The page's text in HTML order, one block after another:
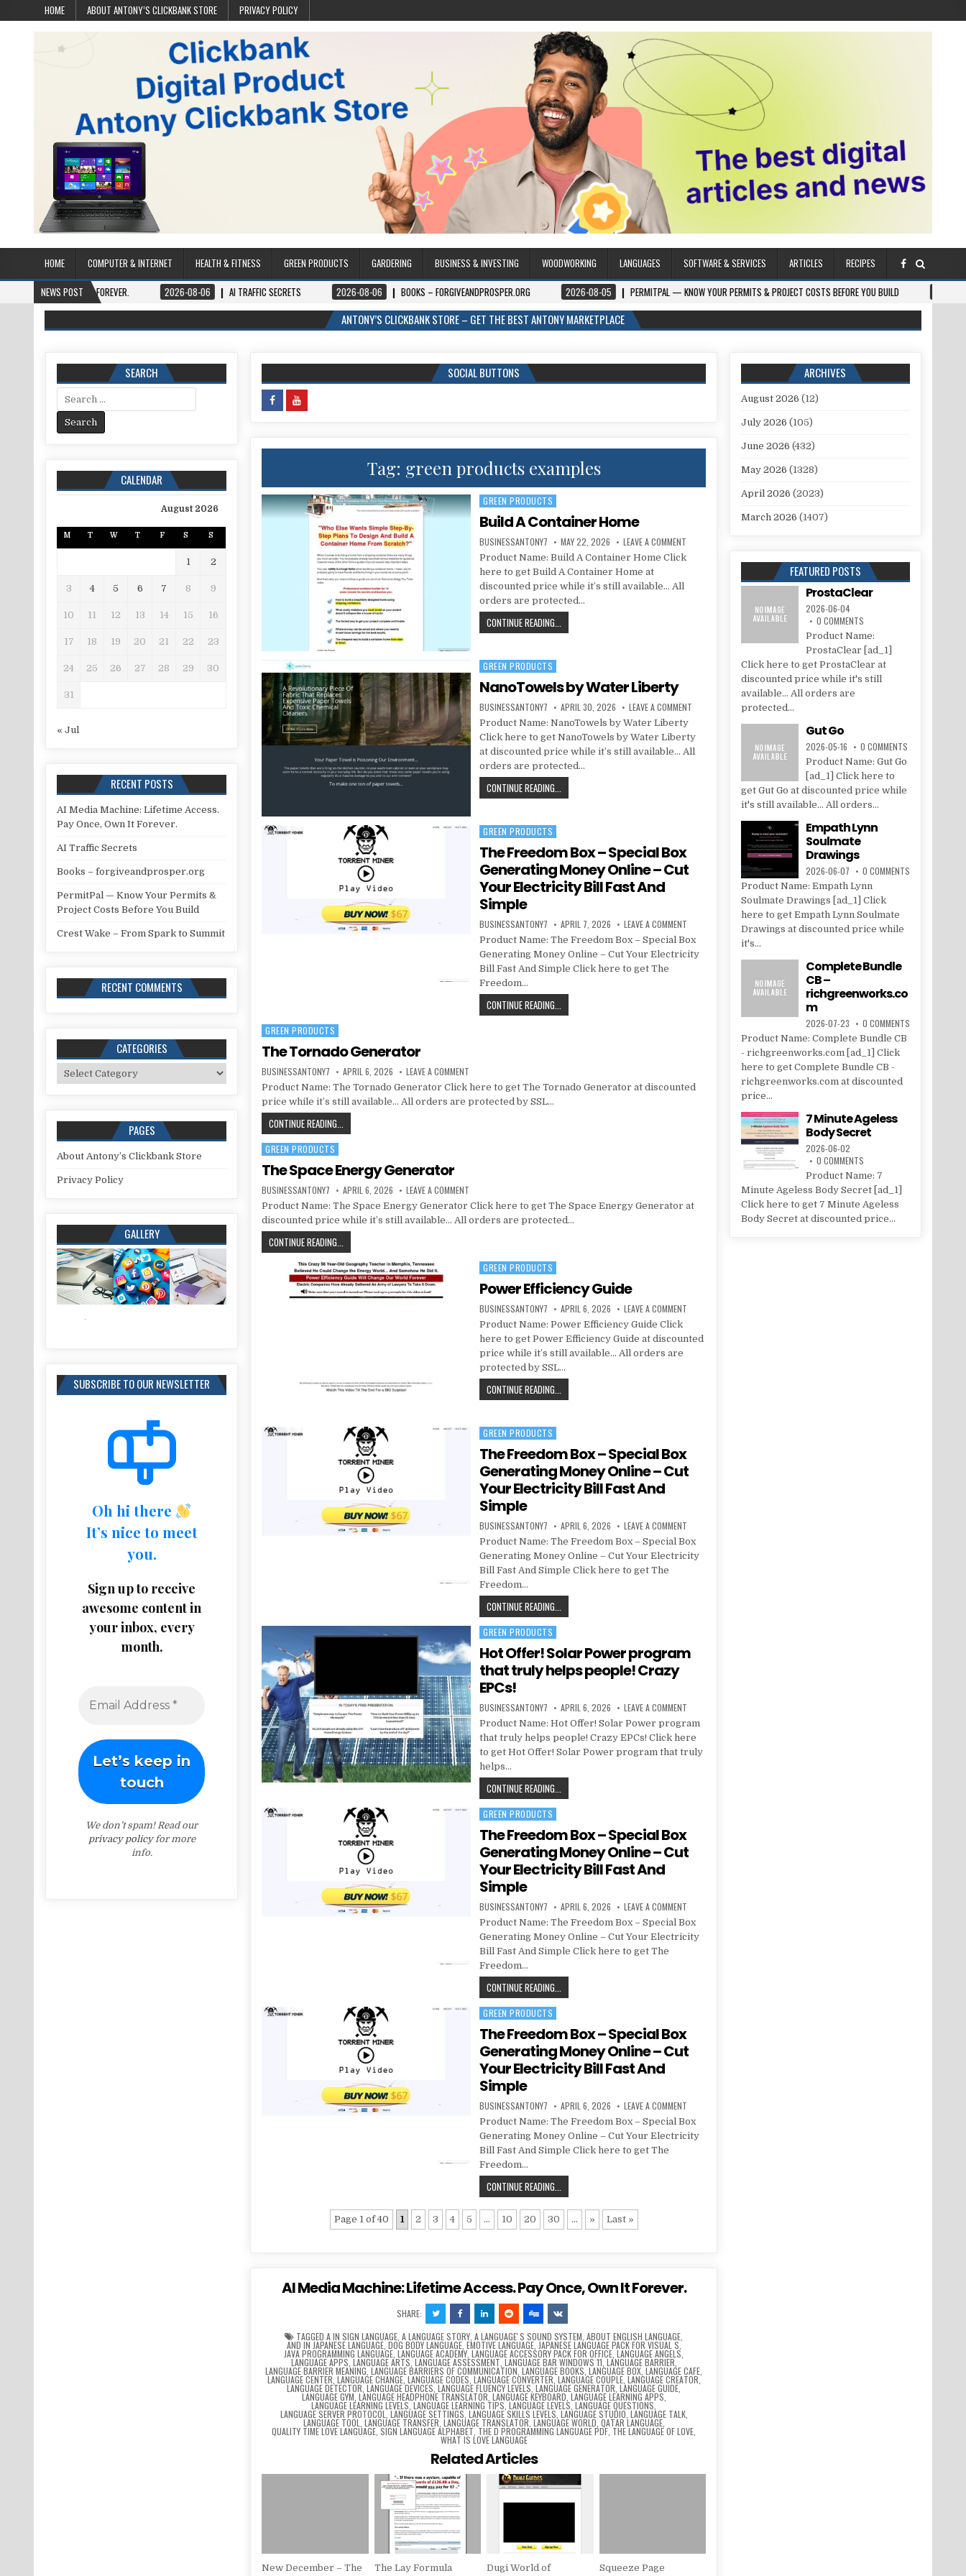
HOME ABOUT ANTONY’S CLICKBANK STORE PRIVACY POLICY
HOME COMPUTER & INTERNET HEALTH & FITNESS GREEN PRODUCTS GARDERING BUSINESS & INVESTING WOODWORKING LANGUAGES SOFTWARE & SERVICES ARTICLES
RECIPES
NEWS POST
OWN IT FOREVER. 2026-08-06 AI TRAFFIC SECRETS 2026-08-06 BOOKS – FORGIVEANDPROSPER.ORG 2026-08-05 PERMITPAL — KNOW YOUR PERMITS & PROJECT COSTS BEFORE YOU BUILD 2026-08-05
ANTONY’S CLICKBANK STORE – GET THE BEST ANTONY MARKETPLACE
SOCIAL BUTTONS
Tag: green products examples
Posted in
GREEN PRODUCTS
Build A Container Home
BUSINESSANTONY7 MAY 22, 2026 LEAVE A COMMENT
Product Name: Build A Container Home Click
here to get Build A Container Home at
discounted price while it’s still available… All
orders are protected…
CONTINUE READING...
Posted in
GREEN PRODUCTS
NanoTowels by Water Liberty
BUSINESSANTONY7 APRIL 30, 2026 LEAVE A COMMENT
Product Name: NanoTowels by Water Liberty
Click here to get NanoTowels by Water Liberty
at discounted price while it’s still available… All
orders are protected…
CONTINUE READING...
Posted in
GREEN PRODUCTS
The Freedom Box – Special Box
Generating Money Online – Cut
Your Electricity Bill Fast And
Simple
BUSINESSANTONY7 APRIL 7, 2026 LEAVE A COMMENT
Product Name: The Freedom Box – Special Box
Generating Money Online – Cut Your Electricity
Bill Fast And Simple Click here to get The
Freedom…
CONTINUE READING...
Posted in
GREEN PRODUCTS
The Tornado Generator
BUSINESSANTONY7 APRIL 6, 2026 LEAVE A COMMENT
Product Name: The Tornado Generator Click here to get The Tornado Generator at discounted
price while it’s still available… All orders are protected by SSL…
CONTINUE READING...
Posted in
GREEN PRODUCTS
The Space Energy Generator
BUSINESSANTONY7 APRIL 6, 2026 LEAVE A COMMENT
Product Name: The Space Energy Generator Click here to get The Space Energy Generator at
discounted price while it’s still available… All orders are protected…
CONTINUE READING...
Posted in
GREEN PRODUCTS
Power Efficiency Guide
BUSINESSANTONY7 APRIL 6, 2026 LEAVE A COMMENT
Product Name: Power Efficiency Guide Click
here to get Power Efficiency Guide at discounted
price while it’s still available… All orders are
protected by SSL…
CONTINUE READING...
Posted in
GREEN PRODUCTS
The Freedom Box – Special Box
Generating Money Online – Cut
Your Electricity Bill Fast And
Simple
BUSINESSANTONY7 APRIL 6, 2026 LEAVE A COMMENT
Product Name: The Freedom Box – Special Box
Generating Money Online – Cut Your Electricity
Bill Fast And Simple Click here to get The
Freedom…
CONTINUE READING...
Posted in
GREEN PRODUCTS
Hot Offer! Solar Power program
that truly helps people! Crazy
EPCs!
BUSINESSANTONY7 APRIL 6, 2026 LEAVE A COMMENT
Product Name: Hot Offer! Solar Power program
that truly helps people! Crazy EPCs! Click here
to get Hot Offer! Solar Power program that truly
helps…
CONTINUE READING...
Posted in
GREEN PRODUCTS
The Freedom Box – Special Box
Generating Money Online – Cut
Your Electricity Bill Fast And
Simple
BUSINESSANTONY7 APRIL 6, 2026 LEAVE A COMMENT
Product Name: The Freedom Box – Special Box
Generating Money Online – Cut Your Electricity
Bill Fast And Simple Click here to get The
Freedom…
CONTINUE READING...
Posted in
GREEN PRODUCTS
The Freedom Box – Special Box
Generating Money Online – Cut
Your Electricity Bill Fast And
Simple
BUSINESSANTONY7 APRIL 6, 2026 LEAVE A COMMENT
Product Name: The Freedom Box – Special Box
Generating Money Online – Cut Your Electricity
Bill Fast And Simple Click here to get The
Freedom…
CONTINUE READING...
Page 1 of 40 1 2 3 4 5 ... 10 20 30 ... » Last »
AI Media Machine: Lifetime Access. Pay Once, Own It Forever.
SHARE:
TAGGEDA IN SIGN LANGUAGE ,A LANGUAGE STORY ,A LANGUAGEʼS SOUND SYSTEM ,ABOUT ENGLISH LANGUAGE
AND IN JAPANESE LANGUAGE, DOG BODY LANGUAGE, EMOTIVE LANGUAGE, JAPANESE LANGUAGE PACK FOR VISUAL S
JAVA PROGRAMMING LANGUAGE ,LANGUAGE ACADEMY ,LANGUAGE ACCESSORY PACK FOR OFFICE ,LANGUAGE ANGELS
LANGUAGE APPS LANGUAGE ARTS LANGUAGE ASSESSMENT LANGUAGE BAR WINDOWS 11 LANGUAGE BARRIER
LANGUAGE BARRIER MEANING ,LANGUAGE BARRIERS OF COMMUNICATION ,LANGUAGE BOOKS ,LANGUAGE BOX ,LANGUAGE CAFE
LANGUAGE CENTER LANGUAGE CHANGE, LANGUAGE CODES LANGUAGE CONVERTER LANGUAGE COUPLE, LANGUAGE CREATOR
LANGUAGE DETECTOR ,LANGUAGE DEVICES ,LANGUAGE FLUENCY LEVELS ,LANGUAGE GENERATOR ,LANGUAGE GUIDE
LANGUAGE GYM LANGUAGE HEADPHONE TRANSLATOR LANGUAGE KEYBOARD LANGUAGE LEARNING APPS
LANGUAGE LEARNING LEVELS ,LANGUAGE LEARNING TIPS ,LANGUAGE LEVELS ,LANGUAGE QUESTIONS
LANGUAGE SERVER PROTOCOL LANGUAGE SETTINGS LANGUAGE SKILLS LEVELS LANGUAGE STUDIO LANGUAGE TALK,
LANGUAGE TOOL LANGUAGE TRANSFER LANGUAGE TRANSLATOR LANGUAGE WORLD QATAR LANGUAGE,
QUALITY TIME LOVE LANGUAGE ,SIGN LANGUAGE ALPHABET THE D PROGRAMMING LANGUAGE PDF THE LANGUAGE OF LOVE
WHAT IS LOVE LANGUAGE
Related Articles
New December – The The Lay Formula Dugi World of Squeeze Page
SEARCH
Search for:
CALENDAR
August 2026
M T W T F S S
1 2
3 4 5 6 7 8 9
10 11 12 13 14 15 16
17 18 19 20 21 22 23
24 25 26 27 28 29 30
31
« Jul
RECENT POSTS
AI Media Machine: Lifetime Access.
Pay Once, Own It Forever.
AI Traffic Secrets
Books – forgiveandprosper.org
PermitPal — Know Your Permits &
Project Costs Before You Build
Crest Wake – From Spark to Summit
RECENT COMMENTS
CATEGORIES
Categories
PAGES
About Antony’s Clickbank Store
Privacy Policy
GALLERY
SUBSCRIBE TO OUR NEWSLETTER
Oh hi there
It’s nice to meet
you.
Sign up to receive
awesome content in
your inbox, every
month.
We don’t spam! Read our
privacy policyfor more
info.
ARCHIVES
August 2026 (12)
July 2026 (105)
June 2026 (432)
May 2026 (1328)
April 2026 (2023)
March 2026 (1407)
FEATURED POSTS
ProstaClear
2026-06-04
0 COMMENTS
Product Name:
ProstaClear [ad_1]
Click here to get ProstaClear at
discounted price while it's still
available... All orders are
protected...
Gut Go
2026-05-16 0 COMMENTS
Product Name: Gut Go
[ad_1] Click here to
get Gut Go at discounted price while
it's still available... All orders...
Empath Lynn
Soulmate
Drawings
2026-06-07 0 COMMENTS
Product Name: Empath Lynn
Soulmate Drawings [ad_1] Click
here to get Empath Lynn Soulmate
Drawings at discounted price while
it's...
Complete Bundle
CB –
richgreenworks.co
m
2026-07-23 0 COMMENTS
Product Name: Complete Bundle CB
- richgreenworks.com [ad_1] Click
here to get Complete Bundle CB -
richgreenworks.com at discounted
price...
7 Minute Ageless
Body Secret
2026-06-02
0 COMMENTS
Product Name: 7
Minute Ageless Body Secret [ad_1]
Click here to get 7 Minute Ageless
Body Secret at discounted price...